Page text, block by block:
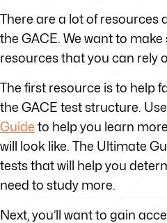
There are a lot of resources
the GACE. We want to
resources that you can rely
The first resource is to help
the GACE test structure.
Guide to help you learn
will look like. The Ultimate
tests that will help you
need to study more.
Next, you’ll want to gain